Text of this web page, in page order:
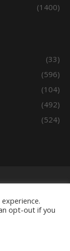
(1400)
(33)
(596)
(104)
(492)
(524)
Services.
opt-out if you